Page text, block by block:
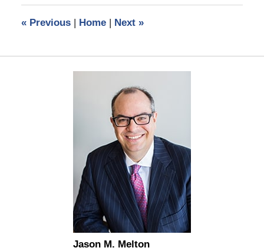
am
«Previous | Home | Next »
Jason M. Melton